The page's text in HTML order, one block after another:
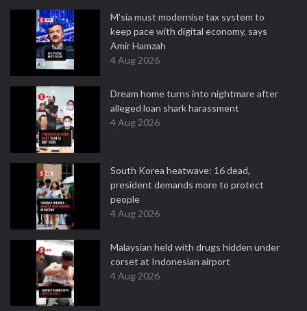
M'sia must modernise tax system to
keep pace with digital economy, says
Amir Hamzah
4 Aug 2026
Dream home turns into nightmare after
alleged loan shark harassment
4 Aug 2026
South Korea heatwave: 16 dead,
president demands more to protect
people
4 Aug 2026
Malaysian held with drugs hidden under
corset at Indonesian airport
4 Aug 2026